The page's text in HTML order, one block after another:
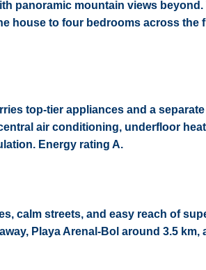
panoramic mountain views beyond.
house to four bedrooms across the
top-tier appliances and a
air conditioning, underfloor
Energy rating A.
calm streets, and easy reach of
Playa Arenal-Bol around 3.5 km,